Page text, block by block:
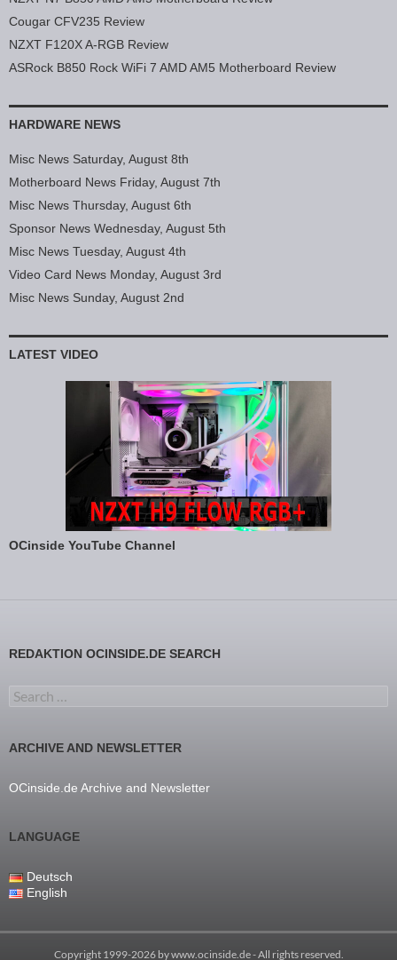
Cougar CFV235 Review
NZXT F120X A-RGB Review
ASRock B850 Rock WiFi 7 AMD AM5 Motherboard Review
HARDWARE NEWS
Misc News Saturday, August 8th
Motherboard News Friday, August 7th
Misc News Thursday, August 6th
Sponsor News Wednesday, August 5th
Misc News Tuesday, August 4th
Video Card News Monday, August 3rd
Misc News Sunday, August 2nd
LATEST VIDEO
OCinside YouTube Channel
REDAKTION OCINSIDE.DE SEARCH
Search for:
ARCHIVE AND NEWSLETTER
OCinside.de Archive and Newsletter
LANGUAGE
Deutsch
English
Copyright 1999-2026 bywww.ocinside.de- All rights reserved.